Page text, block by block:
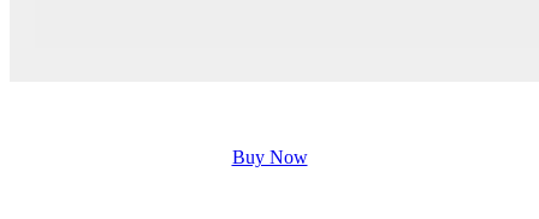
Buy Now